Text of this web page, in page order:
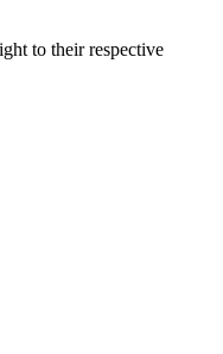
to their respective